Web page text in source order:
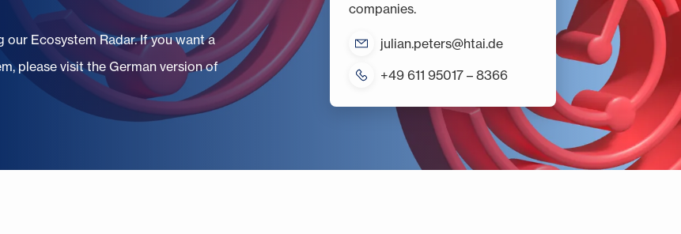
Ecosystem Radar. If you want a
please visit the German version of
companies.
julian.peters@htai.de
+49 611 95017 – 8366